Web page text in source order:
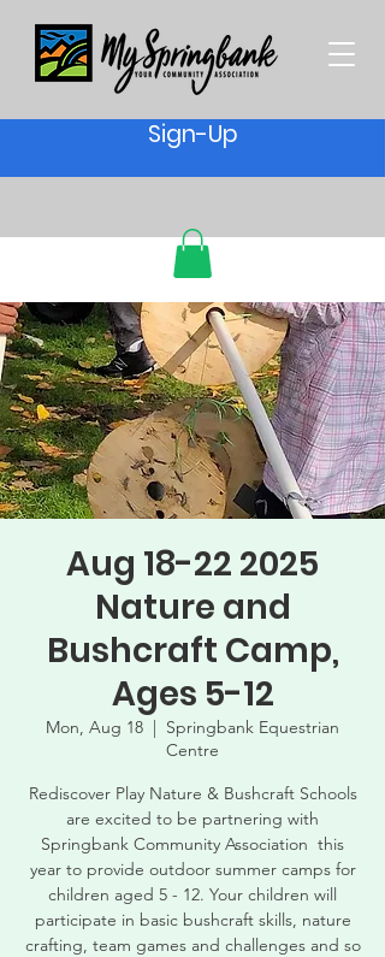
Sign-Up
Aug 18-22 2025
Nature and
Bushcraft Camp,
Ages 5-12
Mon, Aug 18
  |
Springbank Equestrian
Centre
Rediscover Play Nature & Bushcraft Schools
are excited to be partnering with
Springbank Community Association this
year to provide outdoor summer camps for
children aged 5 - 12. Your children will
participate in basic bushcraft skills, nature
crafting, team games and challenges and so